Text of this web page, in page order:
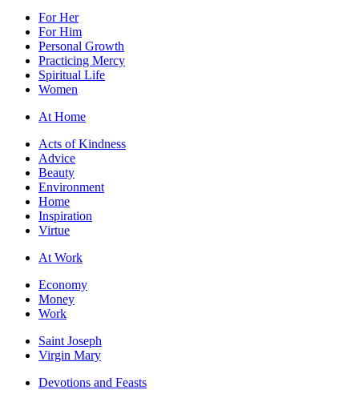
For Her
For Him
Personal Growth
Practicing Mercy
Spiritual Life
Women
At Home
Acts of Kindness
Advice
Beauty
Environment
Home
Inspiration
Virtue
At Work
Economy
Money
Work
Saint Joseph
Virgin Mary
Devotions and Feasts